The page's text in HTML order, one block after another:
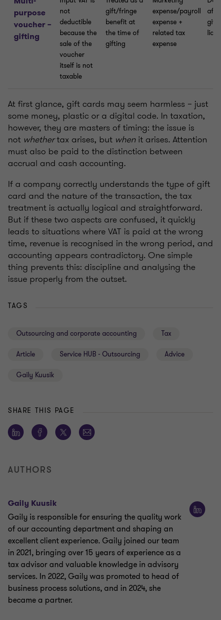
purpose
voucher –
gifting
not
deductible
because the
sale of the
voucher
itself is not
taxable
gift/fringe
benefit at
the time of
gifting
expense/payroll
expense +
related tax
expense
At first glance, gift cards may seem harmless – just
some money, plastic or a digital code. In taxation,
however, they are masters of timing: the issue is
not whethertax arises, but when it arises. Attention
must also be paid to the distinction between
accrual and cash accounting.
If a company correctly understands the type of gift
card and the nature of the transaction, the tax
treatment is actually logical and straightforward.
But if these two aspects are confused, it quickly
leads to situations where VAT is paid at the wrong
time, revenue is recognised in the wrong period, and
accounting appears contradictory. One simple
thing prevents this: discipline and analysing the
issue properly from the outset.
TAGS
Outsourcing and corporate accounting Tax
Article Service HUB - Outsourcing Advice
Gaily Kuusik
SHARE THIS PAGE
AUTHORS
Gaily Kuusik
Gaily is responsible for ensuring the quality work
of our accounting department and shaping an
excellent client experience. Gaily joined our team
in 2021, bringing over 15 years of experience as a
tax advisor and valuable knowledge in advisory
services. In 2022, Gaily was promoted to head of
business process solutions, and in 2024, she
became a partner.